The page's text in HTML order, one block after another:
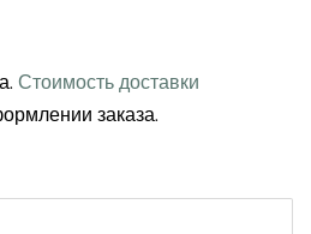
Стоимость доставки
заказа.